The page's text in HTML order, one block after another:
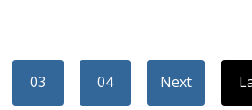
03 04 Next